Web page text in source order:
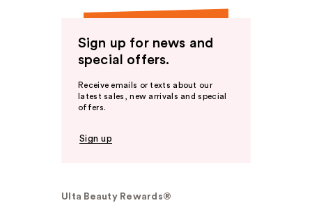
Sign up for news and
special offers.
Receive emails or texts about our
latest sales, new arrivals and special
offers.
Sign up
Ulta Beauty Rewards®